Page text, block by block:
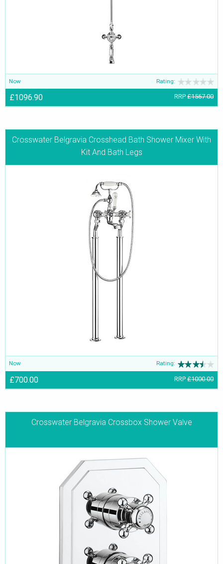
Now Rating:
£1096.90 RRP £1567.00
Crosswater Belgravia Crosshead Bath Shower Mixer With
Kit And Bath Legs
Now Rating:
£700.00 RRP £1000.00
Crosswater Belgravia Crossbox Shower Valve